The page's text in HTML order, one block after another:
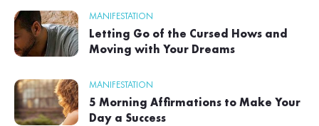
MANIFESTATION
Letting Go of the Cursed Hows and
Moving with Your Dreams
MANIFESTATION
5 Morning Affirmations to Make Your
Day a Success